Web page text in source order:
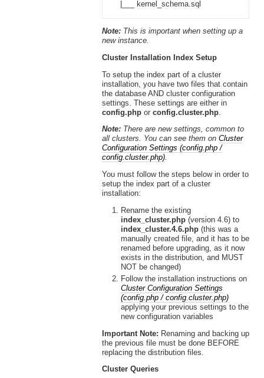
|___ kernel_schema.sql
Note:This is important when setting up a
new instance.
Cluster Installation Index Setup
To setup the index part of a cluster
installation, you have two files that contain
the database AND cluster configuration
settings. These settings are either in
config.phpor config.cluster.php.
Note:There are new settings, common to
all clusters. You can see them on Cluster
Configuration Settings (config.php /
config.cluster.php).
You must follow the steps below in order to
setup the index part of a cluster
installation:
Rename the existing
index_cluster.php(version 4.6) to
index_cluster.4.6.php(this was a
manually created file, and it has to be
renamed before upgrading, as it now
exists in the distribution, and MUST
NOT be changed)
Follow the installation instructions on
Cluster Configuration Settings
(config.php / config.cluster.php)
applying your previous settings to the
new configuration variables
Important Note: Renaming and backing up
the previous file must be done BEFORE
replacing the distribution files.
Cluster Queries